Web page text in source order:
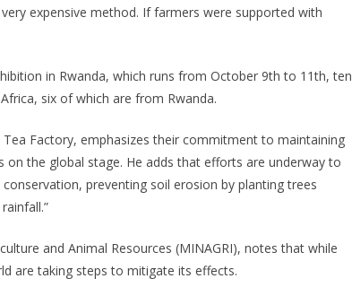
expensive method. If farmers were supported with
in Rwanda, which runs from October 9th to 11th, ten
six of which are from Rwanda.
Factory, emphasizes their commitment to maintaining
the global stage. He adds that efforts are underway to
preventing soil erosion by planting trees
and Animal Resources (MINAGRI), notes that while
are taking steps to mitigate its effects.